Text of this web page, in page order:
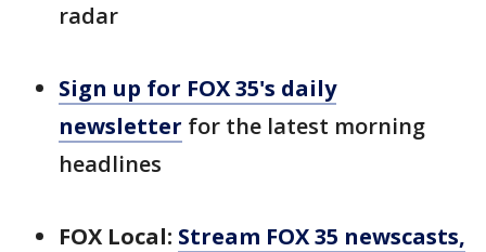
radar
Sign up for FOX 35's daily
newsletter for the latest morning
headlines
FOX Local: Stream FOX 35 newscasts,